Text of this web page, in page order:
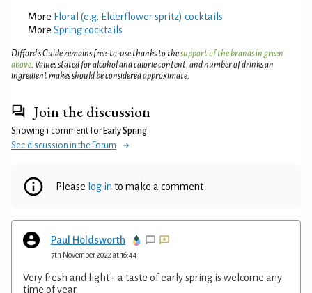
More Floral (e.g. Elderflower spritz) cocktails
More Spring cocktails
Difford’s Guide remains free-to-use thanks to thesupport of the brands in green
above . Values stated for alcohol and calorie content, and number of drinks an
ingredient makes should be considered approximate.
Join the discussion
Showing 1 comment for Early Spring
See discussion in the Forum
Please log in to make a comment
Paul Holdsworth
7th November 2022 at 16:44
Very fresh and light - a taste of early spring is welcome any
time of year.